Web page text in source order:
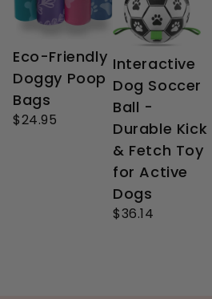
Eco-Friendly
Doggy Poop
Bags
$24.95
Interactive
Dog Soccer
Ball -
Durable Kick
& Fetch Toy
for Active
Dogs
$36.14